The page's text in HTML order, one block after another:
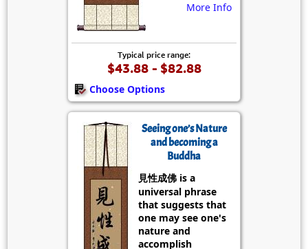
More Info
Typical price range:
$43.88 - $82.88
Choose Options
Seeing one’s Nature
and becoming a
Buddha
見性成佛 is a
universal phrase
that suggests that
one may see one's
nature and
accomplish